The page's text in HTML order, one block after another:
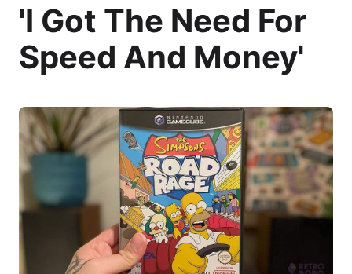
'I Got The Need For
Speed And Money'